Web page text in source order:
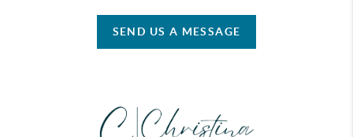
SEND US A MESSAGE